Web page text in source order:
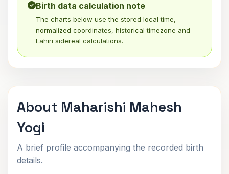
Birth data calculation note
The charts below use the stored local time,
normalized coordinates, historical timezone and
Lahiri sidereal calculations.
About Maharishi Mahesh
Yogi
A brief profile accompanying the recorded birth
details.